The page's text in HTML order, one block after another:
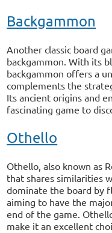
Backgammon
Another classic board
backgammon. With its
backgammon offers a
complements the
Its ancient origins and
fascinating game to
Othello
Othello, also known as
that shares similarities
dominate the board by
aiming to have the
end of the game.
make it an excellent